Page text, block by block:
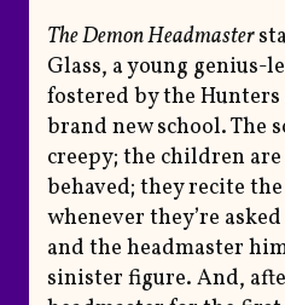
The Demon Headmaster
Glass, a young genius-
fostered by the
brand new school. The
creepy; the children
behaved; they recite
whenever they’re
and the headmaster
sinister figure. And,